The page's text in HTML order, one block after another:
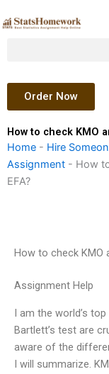
to
Order Now
How to check KMO
Home - Hire
Assignment - How
EFA?
How to check KMO
Assignment Help
I am the world’s
Bartlett’s test are
aware of the
I will summarize.